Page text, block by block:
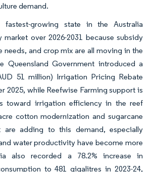
demand.
fastest-growing state in the Australia
over 2026-2031 because subsidy
needs, and crop mix are all moving in the
Queensland Government introduced a
51 million) Irrigation Pricing Rebate
2025, while Reefwise Farming support is
toward irrigation efficiency in the reef
cotton modernization and sugarcane
are adding to this demand, especially
water productivity have become more
also recorded a 78.2% increase in
to 481 gigalitres in 2023-24,